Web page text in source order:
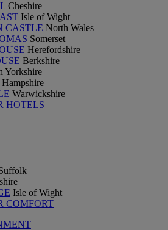
Cheshire
Isle of Wight
CASTLE North Wales
Somerset
Herefordshire
Berkshire
Yorkshire
Hampshire
Warwickshire
HOTELS
Isle of Wight
COMFORT